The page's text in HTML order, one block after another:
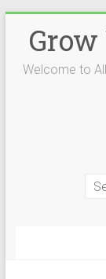
content
Welcome to